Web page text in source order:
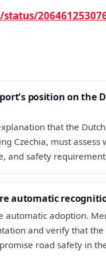
position on the
that the
Czechia, must
and safety
automatic
automatic adoption.
and verify that
road safety in